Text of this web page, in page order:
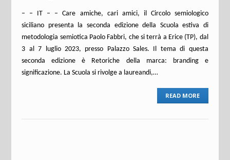
– – IT – – Care amiche, cari amici, il Circolo semiologico
siciliano presenta la seconda edizione della Scuola estiva di
metodologia semiotica Paolo Fabbri, che si terrà a Erice (TP), dal
3 al 7 luglio 2023, presso Palazzo Sales. Il tema di questa
seconda edizione è Retoriche della marca: branding e
significazione. La Scuola si rivolge a laureandi,…
READ MORE